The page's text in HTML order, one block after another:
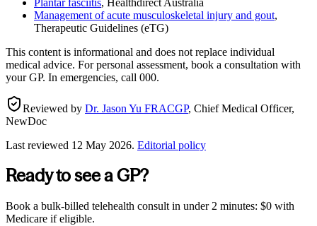
Management of acute musculoskeletal injury and gout,
Therapeutic Guidelines (eTG)
This content is informational and does not replace individual
medical advice. For personal assessment, book a consultation with
your GP. In emergencies, call 000.
Reviewed by Dr. Jason Yu FRACGP, Chief Medical Officer,
NewDoc
Last reviewed 12 May 2026. Editorial policy
Ready to see a GP?
Book a bulk-billed telehealth consult in under 2 minutes: $0 with
Medicare if eligible.